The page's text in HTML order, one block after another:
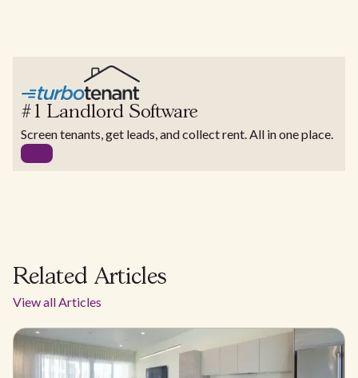
#1 Landlord Software
Screen tenants, get leads, and collect rent. All in one place.
Related Articles
View all Articles